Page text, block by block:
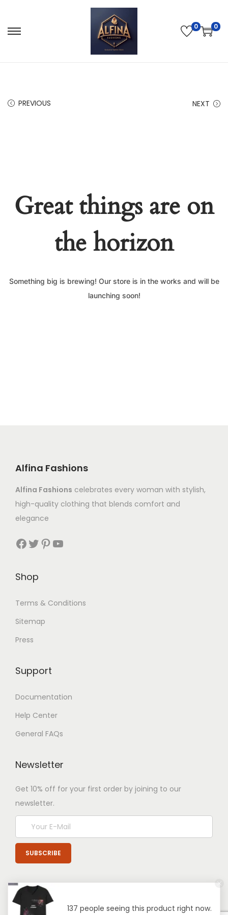
0 0
PREVIOUS NEXT
Great things are on
the horizon
Something big is brewing! Our store is in the works and will be
launching soon!
Alfina Fashions
Alfina Fashions celebrates every woman with stylish,
high-quality clothing that blends comfort and
elegance
Shop
Terms & Conditions
Sitemap
Press
Support
Documentation
Help Center
General FAQs
Newsletter
Get 10% off for your first order by joining to our
newsletter.
137 people seeing this product right now.